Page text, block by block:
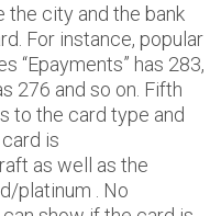
city and the bank
For instance, popular
“Epayments” has 283,
276 and so on. Fifth
to the card type and
is
as well as the
platinum . No